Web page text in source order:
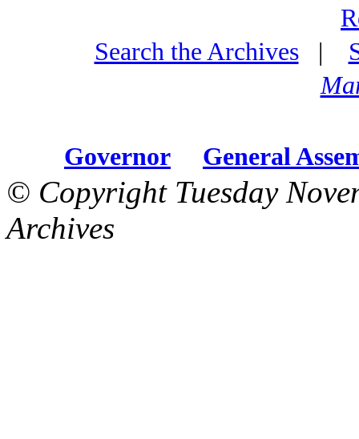
Search the Archives|
Governor General
© Copyright Tuesday
Archives